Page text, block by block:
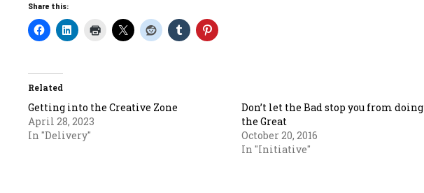
Share this:
Related
Getting into the Creative Zone
April 28, 2023
In "Delivery"
Don’t let the Bad stop you from doing
the Great
October 20, 2016
In "Initiative"